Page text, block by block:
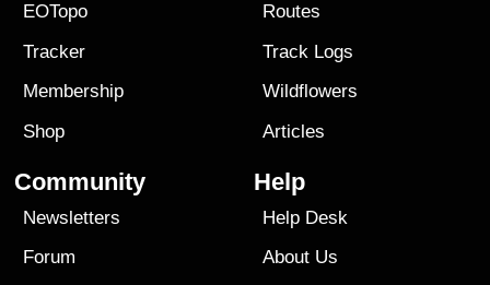
EOTopo
Tracker
Membership
Shop
Routes
Track Logs
Wildflowers
Articles
Community
Newsletters
Forum
Help
Help Desk
About Us